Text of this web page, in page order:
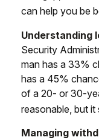
can help you be
Understanding
Security
man has a 33%
has a 45%
of a 20- or 30-
reasonable, but
Managing